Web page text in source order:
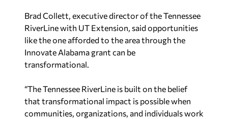
Brad Collett, executive director of the Tennessee
RiverLine with UT Extension, said opportunities
like the one afforded to the area through the
Innovate Alabama grant can be
transformational.
“The Tennessee RiverLine is built on the belief
that transformational impact is possible when
communities, organizations, and individuals work